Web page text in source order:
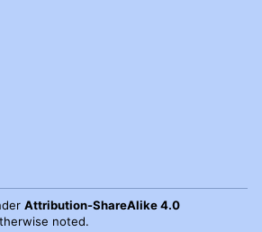
Attribution-ShareAlike 4.0
noted.